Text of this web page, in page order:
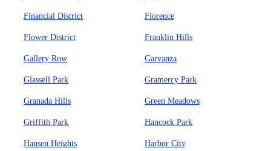
Financial District Florence
Flower District Franklin Hills
Gallery Row Garvanza
Glassell Park Gramercy Park
Granada Hills Green Meadows
Griffith Park Hancock Park
Hansen Heights Harbor City